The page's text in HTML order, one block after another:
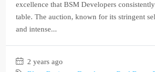
excellence that BSM Developers
table. The auction, known for its stringent
and intense...
2 years ago